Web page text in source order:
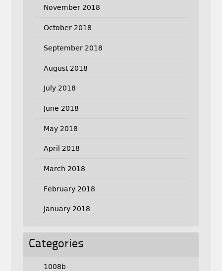
November 2018
October 2018
September 2018
August 2018
July 2018
June 2018
May 2018
April 2018
March 2018
February 2018
January 2018
Categories
1008b